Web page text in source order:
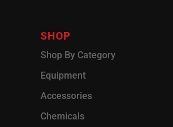
SHOP
Shop By Category
Equipment
Accessories
Chemicals